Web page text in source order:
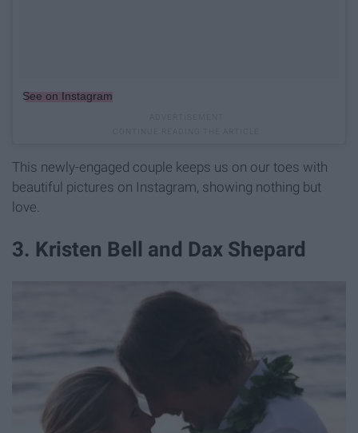
See on Instagram
This newly-engaged couple keeps us on our toes with
beautiful pictures on Instagram, showing nothing but
love.
3. Kristen Bell and Dax Shepard